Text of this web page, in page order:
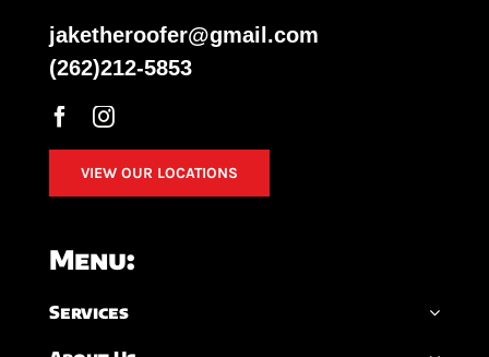
jaketheroofer@gmail.com
(262)212-5853
VIEW OUR LOCATIONS
Menu:
Services